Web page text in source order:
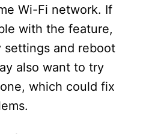
Wi-Fi network. If
with the feature,
settings and reboot
also want to try
which could fix